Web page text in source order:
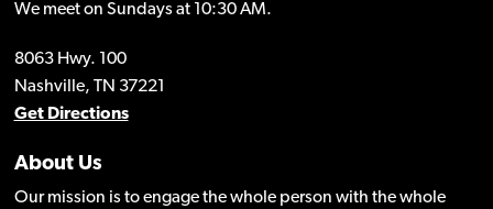
We meet on Sundays at 10:30 AM.
8063 Hwy. 100
Nashville, TN 37221
Get Directions
About Us
Our mission is to engage the whole person with the whole